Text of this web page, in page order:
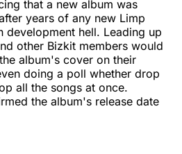
that a new album was
years of any new Limp
development hell. Leading up
other Bizkit members would
album's cover on their
doing a poll whether drop
all the songs at once.
the album's release date